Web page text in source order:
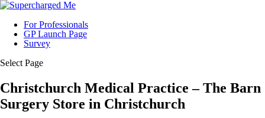
For Professionals
GP Launch Page
Survey
Select Page
Christchurch Medical Practice – The Barn
Surgery Store in Christchurch